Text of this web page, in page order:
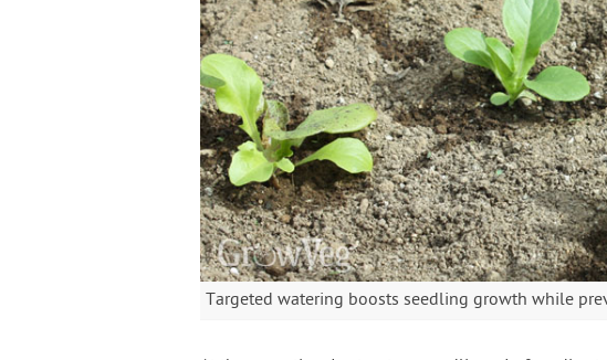
Targeted watering boosts seedling growth while